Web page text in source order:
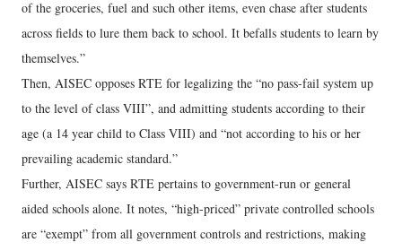
of the groceries, fuel and such other items, even chase after students
across fields to lure them back to school. It befalls students to learn by
themselves.”
Then, AISEC opposes RTE for legalizing the “no pass-fail system up
to the level of class VIII”, and admitting students according to their
age (a 14 year child to Class VIII) and “not according to his or her
prevailing academic standard.”
Further, AISEC says RTE pertains to government-run or general
aided schools alone. It notes, “high-priced” private controlled schools
are “exempt” from all government controls and restrictions, making